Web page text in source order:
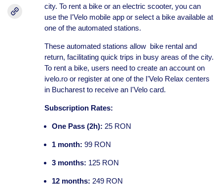
city. To rent a bike or an electric scooter, you can
use the I'Velo mobile app or select a bike available at
one of the automated stations.
These automated stations allow bike rental and
return, facilitating quick trips in busy areas of the city.
To rent a bike, users need to create an account on
ivelo.ro or register at one of the I'Velo Relax centers
in Bucharest to receive an I'Velo card.
Subscription Rates:
One Pass (2h): 25 RON
1 month: 99 RON
3 months: 125 RON
12 months: 249 RON